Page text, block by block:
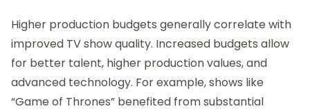
Higher production budgets generally correlate with
improved TV show quality. Increased budgets allow
for better talent, higher production values, and
advanced technology. For example, shows like
“Game of Thrones” benefited from substantial